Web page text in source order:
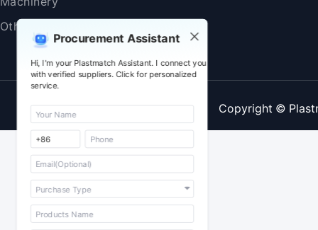
Procurement Assistant
Hi, I'm your Plastmatch Assistant. I connect you
with verified suppliers. Click for personalized
service.
Others
Copyright ©